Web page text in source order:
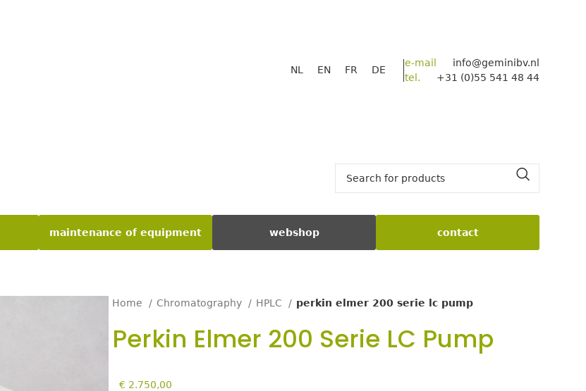
NL EN FR DE
e-mail
tel.
info@geminibv.nl
+31 (0)55 541 48 44
maintenance of equipment webshop contact
Home Chromatography HPLC perkin elmer 200 serie lc pump
Perkin Elmer 200 Serie LC Pump
€ 2.750,00